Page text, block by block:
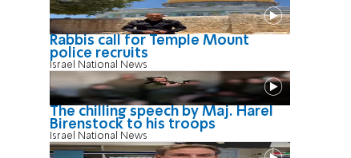
Rabbis call for Temple Mount
police recruits
Israel National News
The chilling speech by Maj. Harel
Birenstock to his troops
Israel National News